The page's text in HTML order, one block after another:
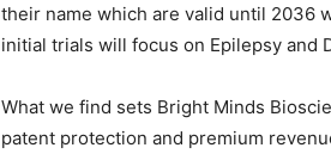
their name which are valid until 2036
initial trials will focus on Epilepsy and
What we find sets Bright Minds
patent protection and premium